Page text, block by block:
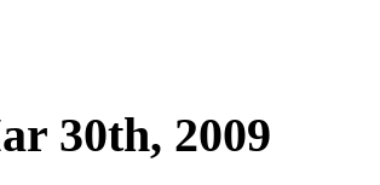
30th, 2009